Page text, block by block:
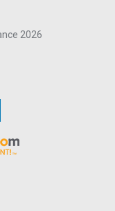
2026